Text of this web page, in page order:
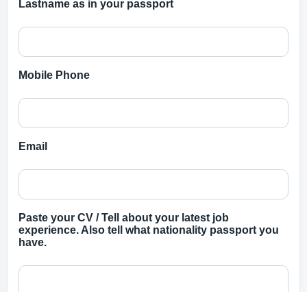
Lastname as in your passport
Mobile Phone
Email
Paste your CV / Tell about your latest job
experience. Also tell what nationality passport you
have.